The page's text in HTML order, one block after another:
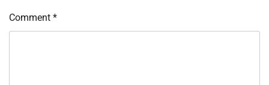
Comment *